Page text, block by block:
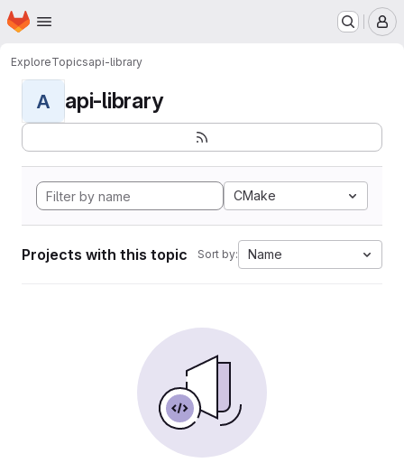
Skip to main content
Homepage
ExploreTopicsapi-library
A api-library
CMake
Projects with this topic Sort by: Name